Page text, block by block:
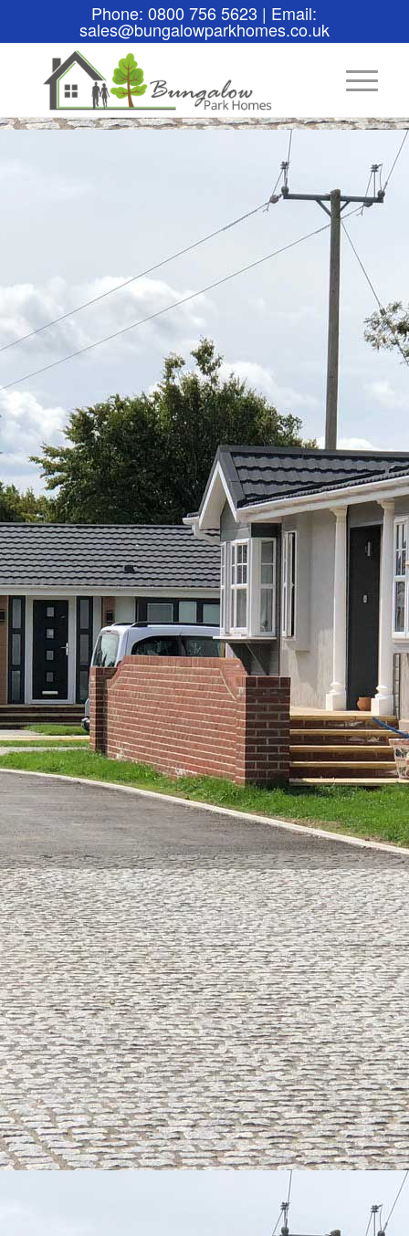
Phone: 0800 756 5623 | Email:
sales@bungalowparkhomes.co.uk